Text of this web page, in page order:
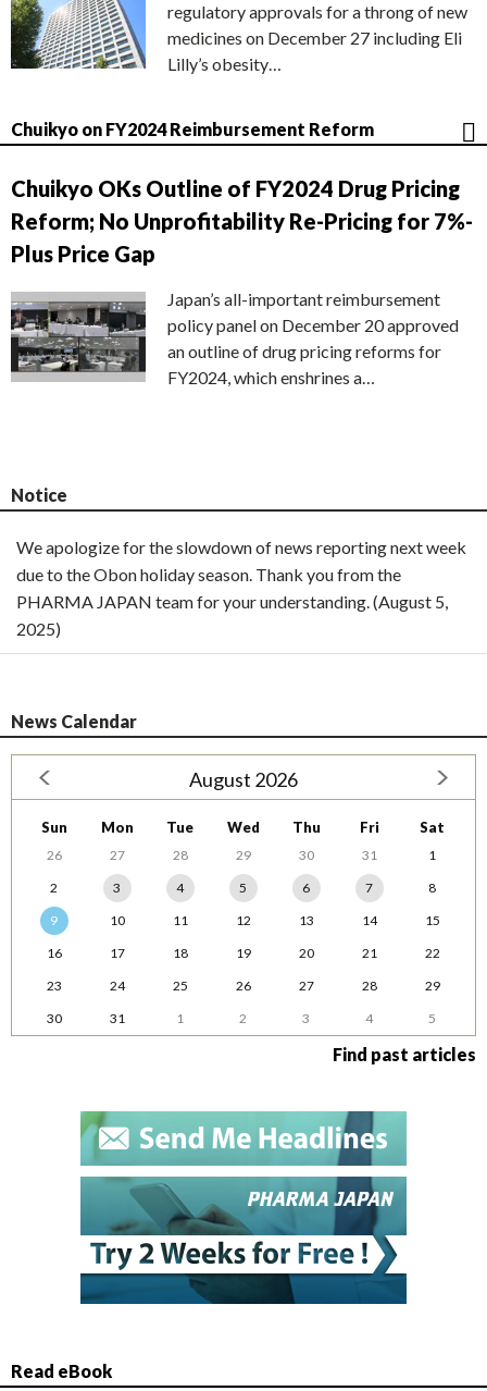
regulatory approvals for a throng of new
medicines on December 27 including Eli
Lilly’s obesity…
Chuikyo on FY2024 Reimbursement Reform
Chuikyo OKs Outline of FY2024 Drug Pricing
Reform; No Unprofitability Re-Pricing for 7%-
Plus Price Gap
Japan’s all-important reimbursement
policy panel on December 20 approved
an outline of drug pricing reforms for
FY2024, which enshrines a…
Notice
We apologize for the slowdown of news reporting next week
due to the Obon holiday season. Thank you from the
PHARMA JAPAN team for your understanding. (August 5,
2025)
News Calendar
August 2026
Sun Mon Tue Wed Thu Fri Sat
26 27 28 29 30 31
1
2
3 4 5 6 7
8
9
10 11 12 13 14
15
16
17 18 19 20 21
22
23
24 25 26 27 28
29
30
31 1 2 3 4 5
Find past articles
Read eBook